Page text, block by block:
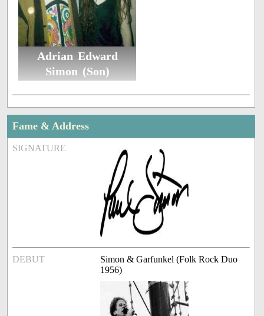
Adrian Edward
Simon (Son)
Fame & Address
SIGNATURE
DEBUT
Simon & Garfunkel (Folk Rock Duo
1956)